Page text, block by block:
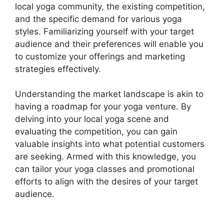
local yoga community, the existing competition,
and the specific demand for various yoga
styles. Familiarizing yourself with your target
audience and their preferences will enable you
to customize your offerings and marketing
strategies effectively.
Understanding the market landscape is akin to
having a roadmap for your yoga venture. By
delving into your local yoga scene and
evaluating the competition, you can gain
valuable insights into what potential customers
are seeking. Armed with this knowledge, you
can tailor your yoga classes and promotional
efforts to align with the desires of your target
audience.